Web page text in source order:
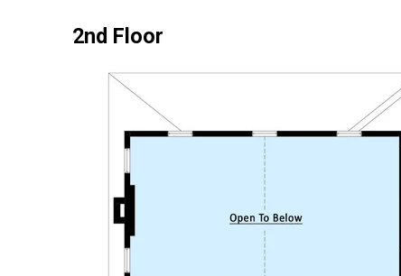
2nd Floor